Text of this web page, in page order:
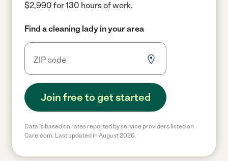
$2,990 for 130 hours of work.
Find a cleaning lady in your area
Join free to get started
Data is based on rates reported by service providers listed on
Care.com. Last updated in August 2026.